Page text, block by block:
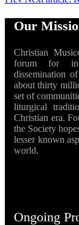
Our
Christian
forum for
dissemination
about thirty
set of
liturgical
Christian era.
the Society
lesser known
world.
Ongoing